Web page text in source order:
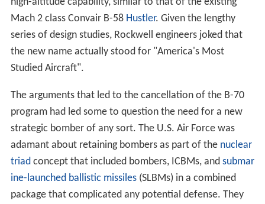
strategic bomber of any sort. The U.S. Air Force was
adamant about retaining bombers as part of thenuclear
concept that included bombers, ICBMs, and
ine-launched ballistic missiles
argued that the bomber was needed to attack hardened
military targets and to provide a safecounterforce
option because the bombers could be quickly launched
into safe loitering areas where they could not be
attacked. However, the introduction of the SLBM
mooted the mobility and survivability argument, and a
newer generation of ICBMs, such as theMinuteman III